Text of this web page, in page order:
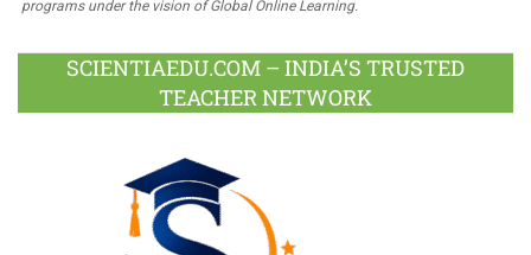
programs under the vision of Global Online Learning.
SCIENTIAEDU.COM – INDIA’S TRUSTED
TEACHER NETWORK